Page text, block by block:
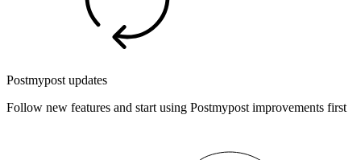
Postmypost updates
Follow new features and start using Postmypost improvements first